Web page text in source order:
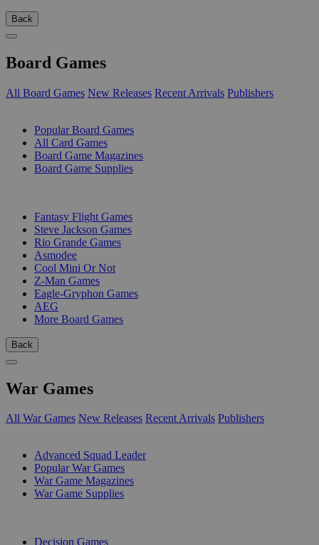
Back
Board Games
All Board Games New Releases Recent Arrivals Publishers
Popular Board Games
All Card Games
Board Game Magazines
Board Game Supplies
Fantasy Flight Games
Steve Jackson Games
Rio Grande Games
Asmodee
Cool Mini Or Not
Z-Man Games
Eagle-Gryphon Games
AEG
More Board Games
Back
War Games
All War Games New Releases Recent Arrivals Publishers
Advanced Squad Leader
Popular War Games
War Game Magazines
War Game Supplies
Decision Games